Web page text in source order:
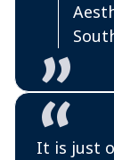
It is just